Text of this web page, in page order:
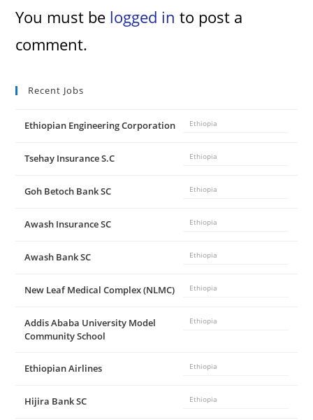
You must be logged in to post a
comment.
Recent Jobs
Ethiopian Engineering Corporation Ethiopia
Tsehay Insurance S.C Ethiopia
Goh Betoch Bank SC Ethiopia
Awash Insurance SC Ethiopia
Awash Bank SC Ethiopia
New Leaf Medical Complex (NLMC) Ethiopia
Addis Ababa University Model
Community School
Ethiopia
Ethiopian Airlines Ethiopia
Hijira Bank SC Ethiopia